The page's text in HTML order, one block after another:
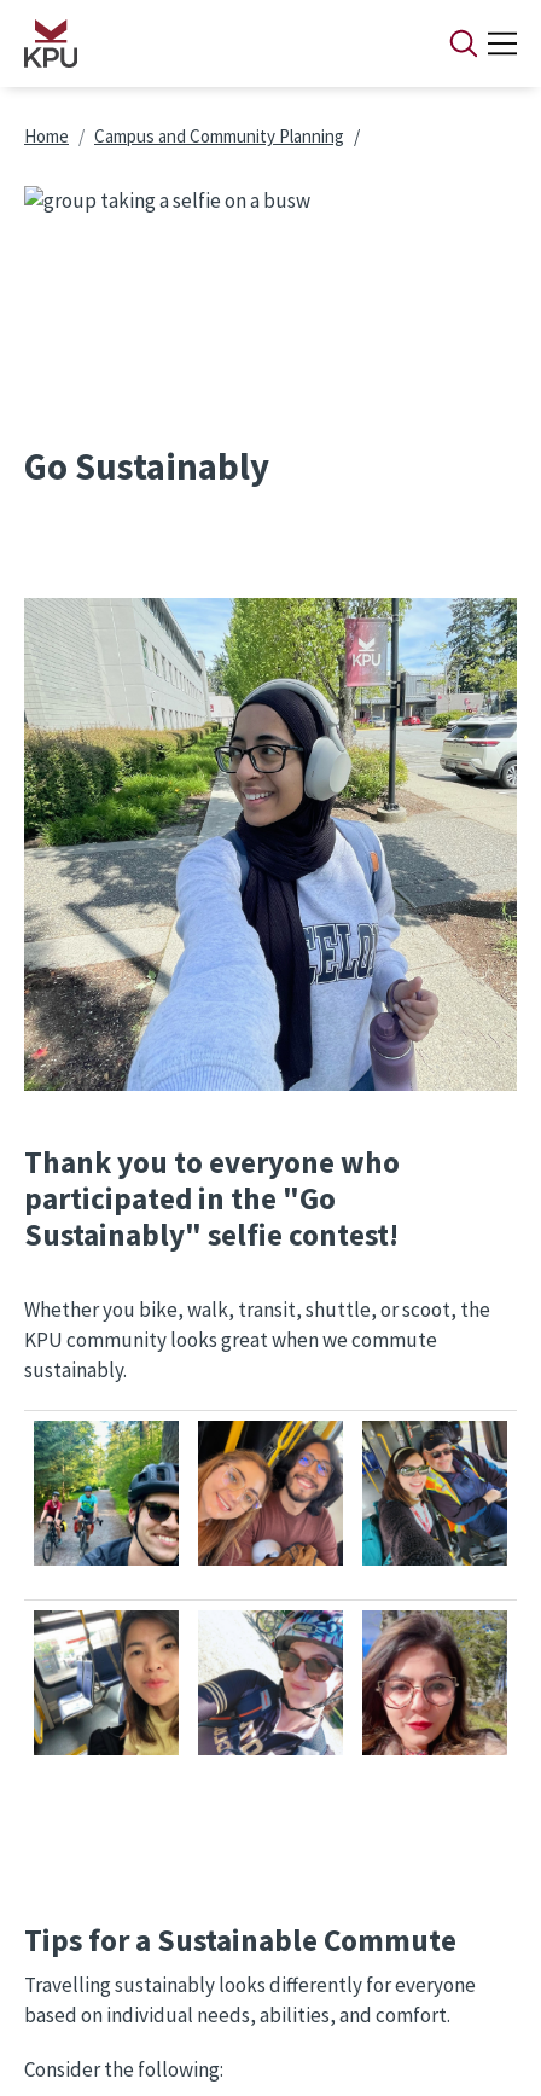
Skip to main content
Breadcrumb
Home Campus and Community Planning
Go Sustainably
Image
Thank you to everyone who
participated in the "Go
Sustainably" selfie contest!
Whether you bike, walk, transit, shuttle, or scoot, the
KPU community looks great when we commute
sustainably.
Image Image Image
Image Image Image
Tips for a Sustainable Commute
Travelling sustainably looks differently for everyone
based on individual needs, abilities, and comfort.
Consider the following: